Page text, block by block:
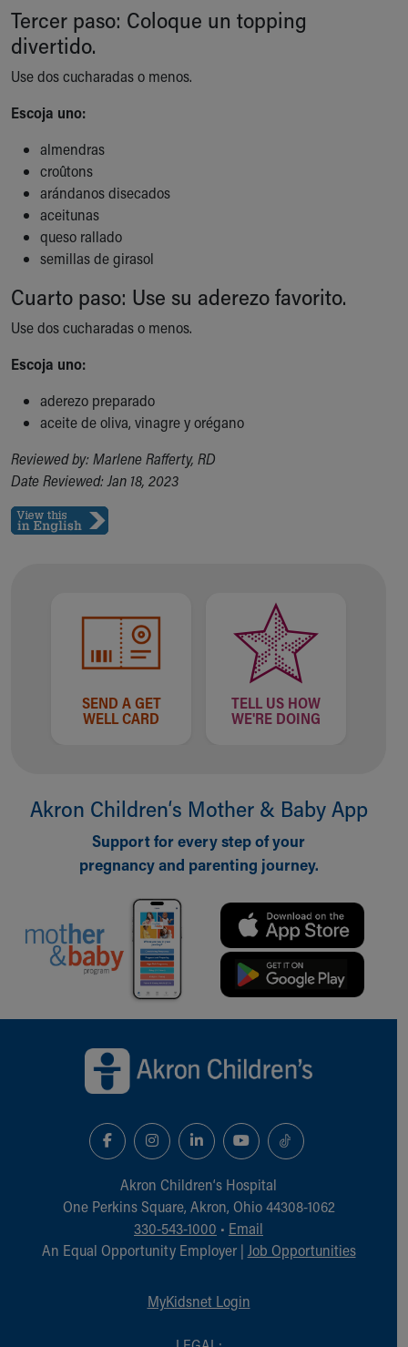
Your Visit
MyChart Telehealth Visits
Doggie Brigade
During Your Visit
Financial Services
Rest Accommodations
Visiting
Gift Shop
Department of Public Safety
Health Info
Health Information
Inside Children's Blog
KidsHealth Topics
Educational Resources
Medical Records
Symptom Checker
Skip to main content
Tercer paso: Coloque un topping
divertido.
Use dos cucharadas o menos.
Escoja uno:
almendras
croûtons
arándanos disecados
aceitunas
queso rallado
semillas de girasol
Cuarto paso: Use su aderezo favorito.
Use dos cucharadas o menos.
Escoja uno:
aderezo preparado
aceite de oliva, vinagre y orégano
Reviewed by: Marlene Rafferty, RD
Date Reviewed: Jan 18, 2023
SEND A GET
WELL CARD
TELL US HOW
WE'RE DOING
Akron Children‘s Mother & Baby App
Support for every step of your
pregnancy and parenting journey.
Akron Children‘s Hospital
One Perkins Square, Akron, Ohio 44308-1062
330-543-1000 • Email
An Equal Opportunity Employer | Job Opportunities
MyKidsnet Login